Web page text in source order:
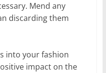
Mend any
discarding them
into your fashion
impact on the